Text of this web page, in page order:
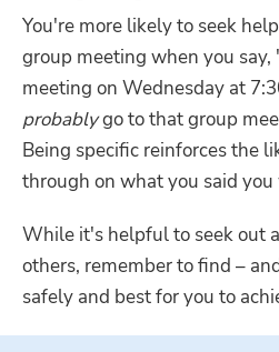
You're more likely to seek
group meeting when you say,
meeting on Wednesday at
probablygo to that group
Being specific reinforces the
through on what you said you
While it's helpful to seek out
others, remember to find –
safely and best for you to